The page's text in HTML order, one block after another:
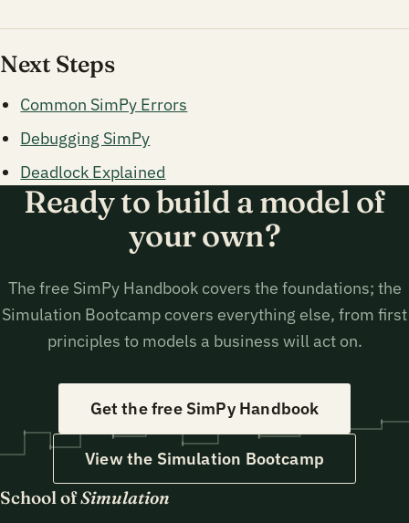
Next Steps
Common SimPy Errors
Debugging SimPy
Deadlock Explained
Ready to build a model of
your own?
The free SimPy Handbook covers the foundations; the
Simulation Bootcamp covers everything else, from first
principles to models a business will act on.
Get the free SimPy Handbook
View the Simulation Bootcamp
School ofSimulation